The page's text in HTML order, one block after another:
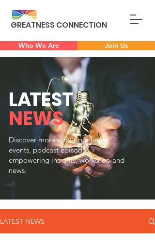
GREATNESS CONNECTION
Who We Are Join Us
LATEST
NEWS
Discover more about our latest
events, podcast episodes,
empowering insights, workshop and
news.
LATEST NEWS